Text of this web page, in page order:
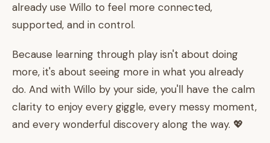
already use Willo to feel more connected,
supported, and in control.
Because learning through play isn't about doing
more, it's about seeing more in what you already
do. And with Willo by your side, you'll have the calm
clarity to enjoy every giggle, every messy moment,
and every wonderful discovery along the way. 💖